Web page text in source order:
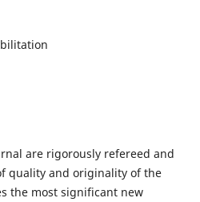
are rigorously refereed and
quality and originality of the
the most significant new